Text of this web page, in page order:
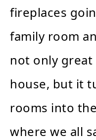
fireplaces
family room
not only
house, but it
rooms into
where we all